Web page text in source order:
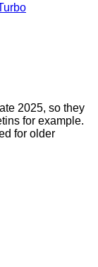
2025, so they
for example.
for older